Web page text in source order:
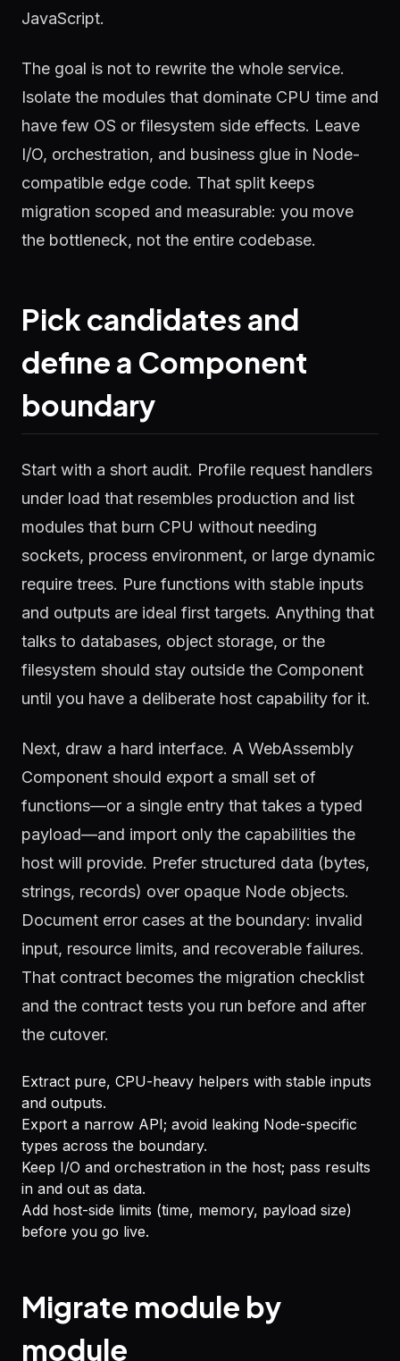
JavaScript.
The goal is not to rewrite the whole service.
Isolate the modules that dominate CPU time and
have few OS or filesystem side effects. Leave
I/O, orchestration, and business glue in Node-
compatible edge code. That split keeps
migration scoped and measurable: you move
the bottleneck, not the entire codebase.
Pick candidates and
define a Component
boundary
Start with a short audit. Profile request handlers
under load that resembles production and list
modules that burn CPU without needing
sockets, process environment, or large dynamic
require trees. Pure functions with stable inputs
and outputs are ideal first targets. Anything that
talks to databases, object storage, or the
filesystem should stay outside the Component
until you have a deliberate host capability for it.
Next, draw a hard interface. A WebAssembly
Component should export a small set of
functions—or a single entry that takes a typed
payload—and import only the capabilities the
host will provide. Prefer structured data (bytes,
strings, records) over opaque Node objects.
Document error cases at the boundary: invalid
input, resource limits, and recoverable failures.
That contract becomes the migration checklist
and the contract tests you run before and after
the cutover.
Extract pure, CPU-heavy helpers with stable inputs
and outputs.
Export a narrow API; avoid leaking Node-specific
types across the boundary.
Keep I/O and orchestration in the host; pass results
in and out as data.
Add host-side limits (time, memory, payload size)
before you go live.
Migrate module by
module